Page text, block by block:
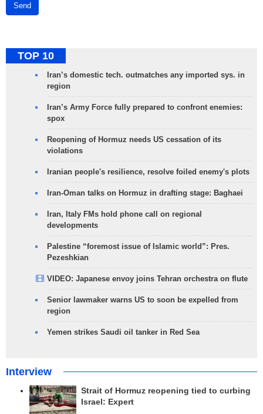
Send
TOP 10
Iran’s domestic tech. outmatches any imported sys. in
region
Iran’s Army Force fully prepared to confront enemies:
spox
Reopening of Hormuz needs US cessation of its
violations
Iranian people's resilience, resolve foiled enemy's plots
Iran-Oman talks on Hormuz in drafting stage: Baghaei
Iran, Italy FMs hold phone call on regional
developments
Palestine “foremost issue of Islamic world”: Pres.
Pezeshkian
VIDEO: Japanese envoy joins Tehran orchestra on flute
Senior lawmaker warns US to soon be expelled from
region
Yemen strikes Saudi oil tanker in Red Sea
Interview
Strait of Hormuz reopening tied to curbing
Israel: Expert